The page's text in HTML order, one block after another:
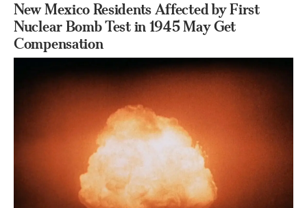
New Mexico Residents Affected by First
Nuclear Bomb Test in 1945 May Get
Compensation